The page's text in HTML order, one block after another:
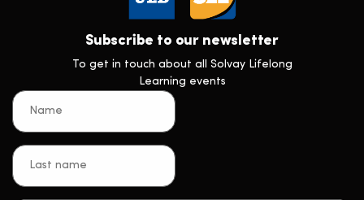
Subscribe to our newsletter
To get in touch about all Solvay Lifelong
Learning events